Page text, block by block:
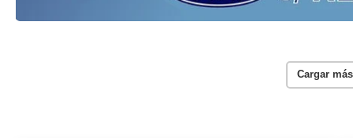
Cargar